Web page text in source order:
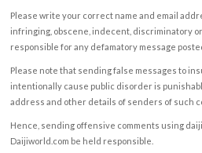
Please write your correct name and email
infringing, obscene, indecent, discriminatory
responsible for any defamatory message
Please note that sending false messages to
intentionally cause public disorder is
address and other details of senders of such
Hence, sending offensive comments using
Daijiworld.com be held responsible.